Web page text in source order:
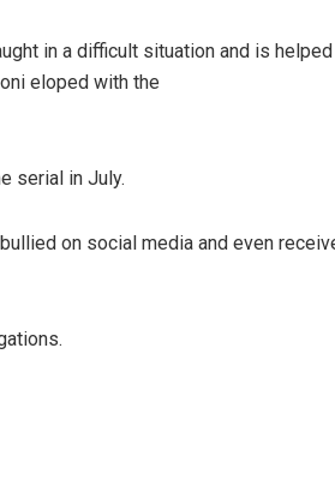
in a difficult situation and is
eloped with the
serial in July.
on social media and even